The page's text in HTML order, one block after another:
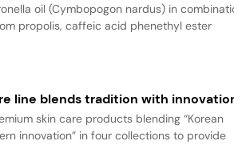
oil (Cymbopogon nardus) in
propolis, caffeic acid phenethyl ester
line blends tradition with
skin care products blending “Korean
innovation” in four collections to provide